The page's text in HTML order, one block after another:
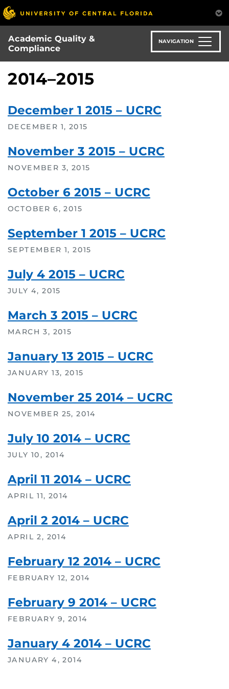
Skip
to
main
content
Academic Quality &
Compliance
NAVIGATION
2014–2015
December 1 2015 – UCRC
DECEMBER 1, 2015
November 3 2015 – UCRC
NOVEMBER 3, 2015
October 6 2015 – UCRC
OCTOBER 6, 2015
September 1 2015 – UCRC
SEPTEMBER 1, 2015
July 4 2015 – UCRC
JULY 4, 2015
March 3 2015 – UCRC
MARCH 3, 2015
January 13 2015 – UCRC
JANUARY 13, 2015
November 25 2014 – UCRC
NOVEMBER 25, 2014
July 10 2014 – UCRC
JULY 10, 2014
April 11 2014 – UCRC
APRIL 11, 2014
April 2 2014 – UCRC
APRIL 2, 2014
February 12 2014 – UCRC
FEBRUARY 12, 2014
February 9 2014 – UCRC
FEBRUARY 9, 2014
January 4 2014 – UCRC
JANUARY 4, 2014